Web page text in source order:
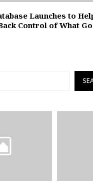
Launches to
Control of What